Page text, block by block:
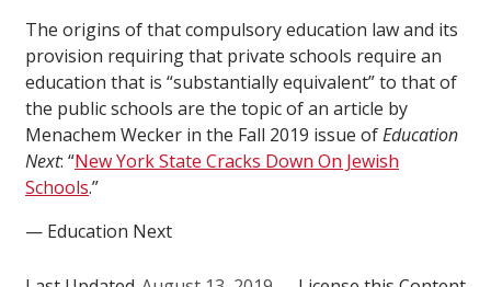
The origins of that compulsory education law and its
provision requiring that private schools require an
education that is “substantially equivalent” to that of
the public schools are the topic of an article by
Menachem Wecker in the Fall 2019 issue ofEducation
Next: “New York State Cracks Down On Jewish
Schools.”
— Education Next